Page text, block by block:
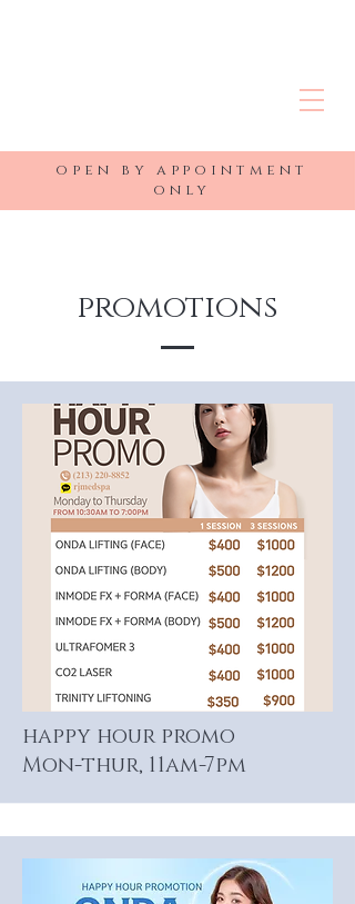
open by appointment
only
promotions
happy hour promo
Mon-thur, 11am-7pm